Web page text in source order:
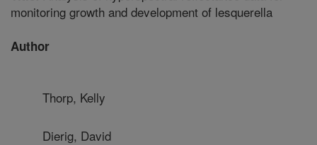
monitoring growth and development of lesquerella
Author
Thorp, Kelly
Dierig, David